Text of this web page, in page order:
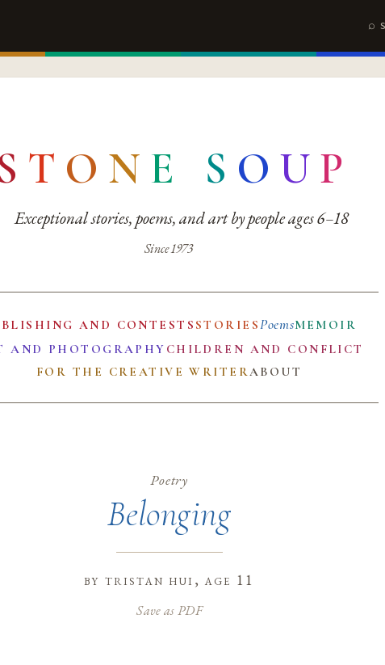
T O N E S O UP
Exceptional stories, poems, and art by people ages 6–18
Since 1973
AND CONTESTS STORIESPoemsMEMOIR
AND PHOTOGRAPHY CHILDREN AND CONFLICT
FOR THE CREATIVE WRITERABOUT
Poetry
Belonging
by tristan hui , age 11
Save as PDF